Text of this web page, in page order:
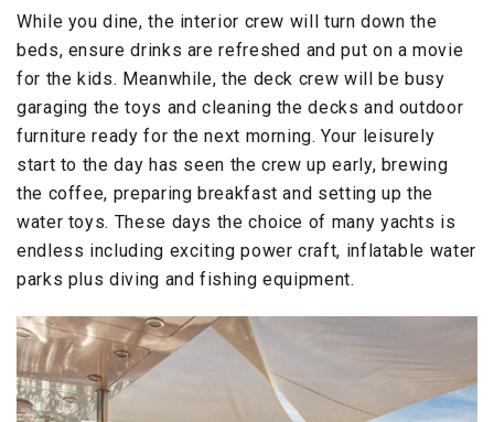
While you dine, the interior crew will turn down the
beds, ensure drinks are refreshed and put on a movie
for the kids. Meanwhile, the deck crew will be busy
garaging the toys and cleaning the decks and outdoor
furniture ready for the next morning. Your leisurely
start to the day has seen the crew up early, brewing
the coffee, preparing breakfast and setting up the
water toys. These days the choice of many yachts is
endless including exciting power craft, inflatable water
parks plus diving and fishing equipment.